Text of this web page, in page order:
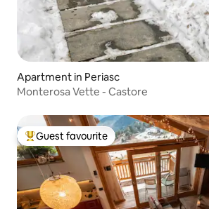
Apartment in Periasc
Monterosa Vette - Castore
Top guest favourite
Guest favourite